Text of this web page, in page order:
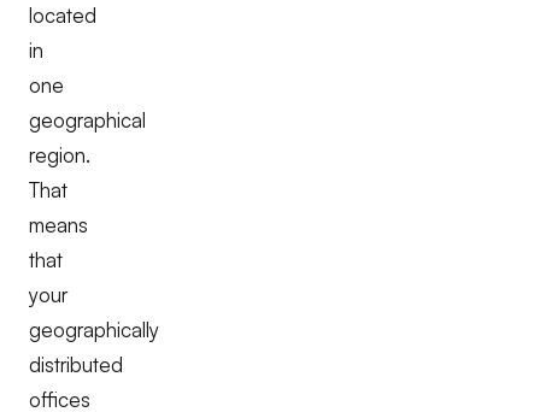
located
in
one
geographical
region.
That
means
that
your
geographically
distributed
offices